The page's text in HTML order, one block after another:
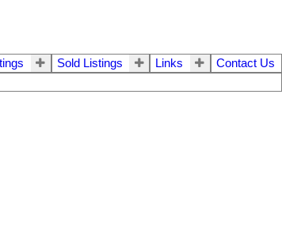
Sold Listings Links
Contact Us